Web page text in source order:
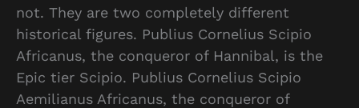
not. They are two completely different
historical figures. Publius Cornelius Scipio
Africanus, the conqueror of Hannibal, is the
Epic tier Scipio. Publius Cornelius Scipio
Aemilianus Africanus, the conqueror of